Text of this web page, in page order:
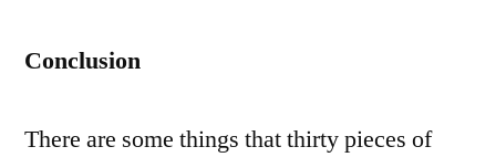
Conclusion
There are some things that thirty pieces of